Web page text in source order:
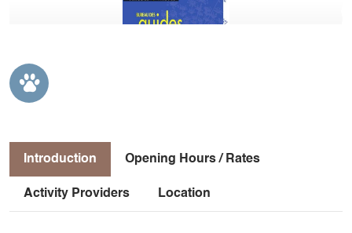
Introduction Opening Hours / Rates
Activity Providers Location